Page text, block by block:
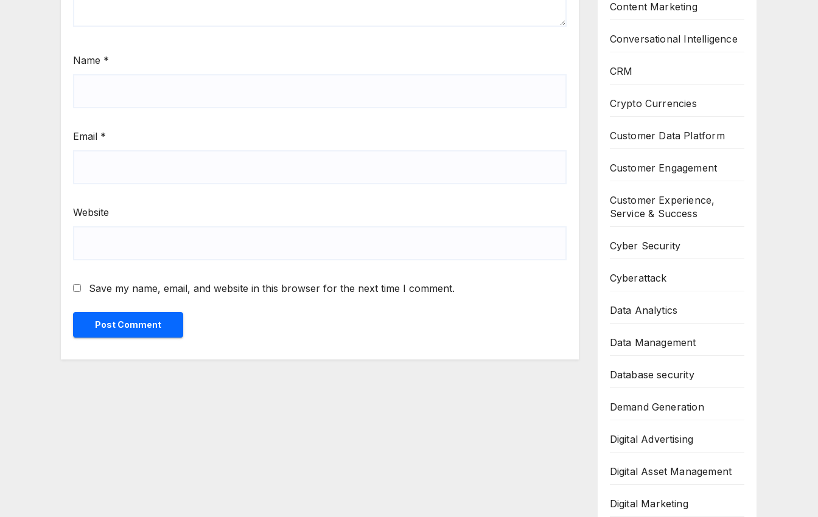
Name *
Email *
Website
Save my name, email, and website in this browser for the next time I comment.
Content Marketing
Conversational Intelligence
CRM
Crypto Currencies
Customer Data Platform
Customer Engagement
Customer Experience,
Service & Success
Cyber Security
Cyberattack
Data Analytics
Data Management
Database security
Demand Generation
Digital Advertising
Digital Asset Management
Digital Marketing